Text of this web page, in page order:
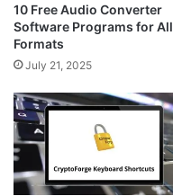
10 Free Audio Converter
Software Programs for All
Formats
July 21, 2025